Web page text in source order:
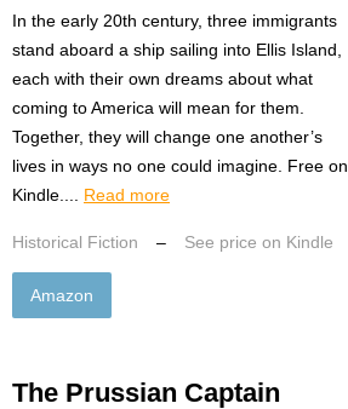
In the early 20th century, three immigrants
stand aboard a ship sailing into Ellis Island,
each with their own dreams about what
coming to America will mean for them.
Together, they will change one another’s
lives in ways no one could imagine. Free on
Kindle.... Read more
Historical Fiction – See price on Kindle
Amazon
The Prussian Captain